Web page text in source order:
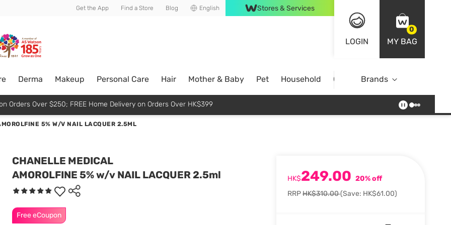
member perks! Get the App Find a Store Blog English Stores & Services
LOGIN
0
MY BAG
Derma Makeup Personal Care Hair Mother & Baby Pet Household Case OfferBrands
Orders Over $250; FREE Home Delivery on Orders Over HK$399
5% W/V NAIL LACQUER 2.5ML
CHANELLE MEDICAL
AMOROLFINE 5% w/v NAIL LACQUER 2.5ml
Free eCoupon
HK$249.00 20% off
RRPHK$310.00(Save: HK$61.00)